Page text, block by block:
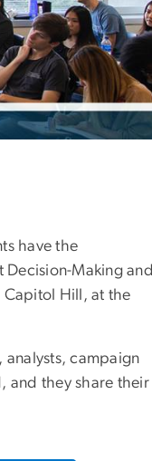
have the
Decision-Making and
Capitol Hill, at the
analysts, campaign
and they share their